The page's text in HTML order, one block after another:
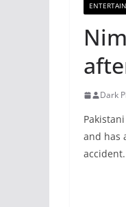
Dark
and has
accident.